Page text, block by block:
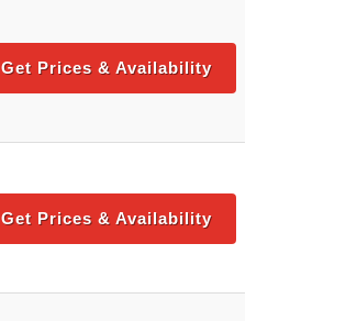
Get Prices & Availability
Get Prices & Availability